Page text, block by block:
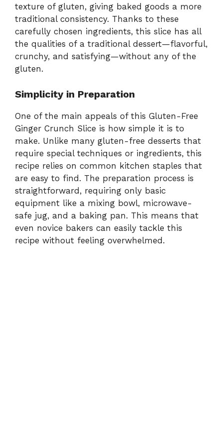
texture of gluten, giving baked goods a more
traditional consistency. Thanks to these
carefully chosen ingredients, this slice has all
the qualities of a traditional dessert—flavorful,
crunchy, and satisfying—without any of the
gluten.
Simplicity in Preparation
One of the main appeals of this Gluten-Free
Ginger Crunch Slice is how simple it is to
make. Unlike many gluten-free desserts that
require special techniques or ingredients, this
recipe relies on common kitchen staples that
are easy to find. The preparation process is
straightforward, requiring only basic
equipment like a mixing bowl, microwave-
safe jug, and a baking pan. This means that
even novice bakers can easily tackle this
recipe without feeling overwhelmed.